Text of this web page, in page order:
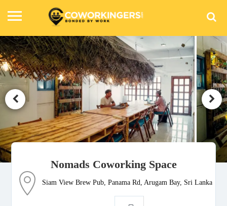
Nomads Coworking Space
Siam View Brew Pub, Panama Rd, Arugam Bay, Sri Lanka